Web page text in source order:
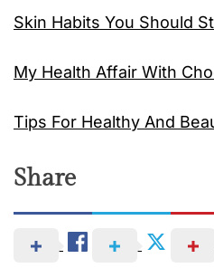
Skin Habits You Should
My Health Affair With
Tips For Healthy And
Share